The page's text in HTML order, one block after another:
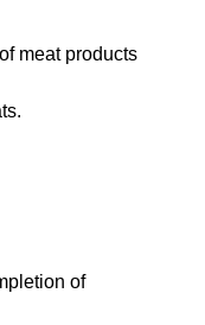
meat products
of